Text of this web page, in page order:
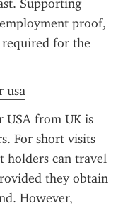
Supporting
proof,
required for the
usa
USA from UK is
For short visits
holders can travel
they obtain
However,